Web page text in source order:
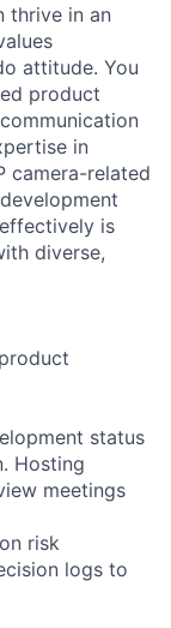
thrive in an
attitude. You
product
in
camera-related
is
diverse,
status
Hosting
meetings
risk
logs to